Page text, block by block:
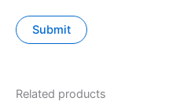
Related products